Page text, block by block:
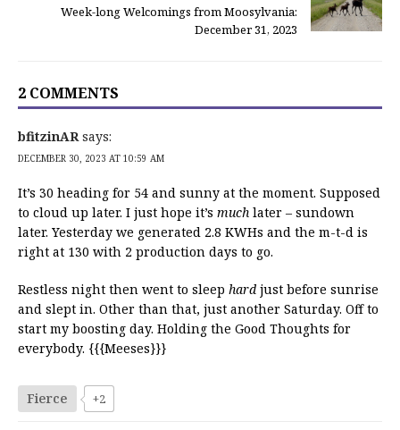
Week-long Welcomings from Moosylvania:
December 31, 2023
2 COMMENTS
bfitzinAR says:
DECEMBER 30, 2023 AT 10:59 AM
It’s 30 heading for 54 and sunny at the moment. Supposed
to cloud up later. I just hope it’s much later – sundown
later. Yesterday we generated 2.8 KWHs and the m-t-d is
right at 130 with 2 production days to go.
Restless night then went to sleep hard just before sunrise
and slept in. Other than that, just another Saturday. Off to
start my boosting day. Holding the Good Thoughts for
everybody. {{{Meeses}}}
Fierce +2